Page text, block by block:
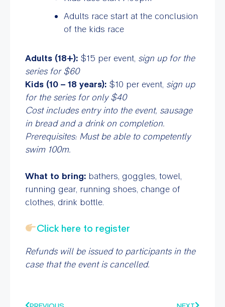
Adults race start at the conclusion
of the kids race
Adults (18+): $15 per event, sign up for the
series for $60
Kids (10 – 18 years): $10 per event, sign up
for the series for only $40
Cost includes entry into the event, sausage
in bread and a drink on completion.
Prerequisites: Must be able to competently
swim 100m.
What to bring: bathers, goggles, towel,
running gear, running shoes, change of
clothes, drink bottle.
Click here to register
Refunds will be issued to participants in the
case that the event is cancelled.